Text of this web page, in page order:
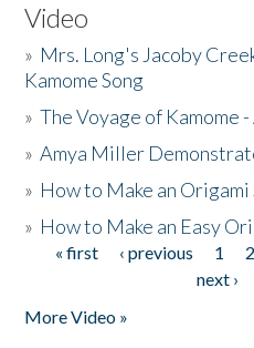
Video
» Mrs. Long's Jacoby
Kamome Song
»The Voyage of Kamome
»Amya Miller
» How to Make an Origami
» How to Make an Easy
Pages
« first ‹ previous 1 2
next ›
More Video »